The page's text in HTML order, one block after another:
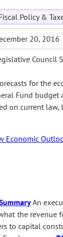
Policy &
20, 2016
Council
for the
Fund
on current
Economic
An
the revenue
to capital